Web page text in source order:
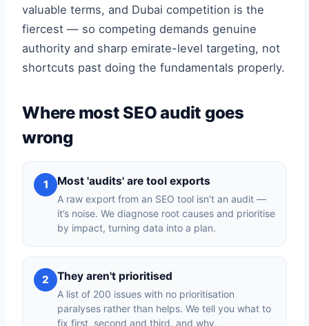
valuable terms, and Dubai competition is the
fiercest — so competing demands genuine
authority and sharp emirate-level targeting, not
shortcuts past doing the fundamentals properly.
Where most SEO audit goes
wrong
1 Most 'audits' are tool exports
A raw export from an SEO tool isn’t an audit —
it’s noise. We diagnose root causes and prioritise
by impact, turning data into a plan.
2 They aren't prioritised
A list of 200 issues with no prioritisation
paralyses rather than helps. We tell you what to
fix first, second and third, and why.